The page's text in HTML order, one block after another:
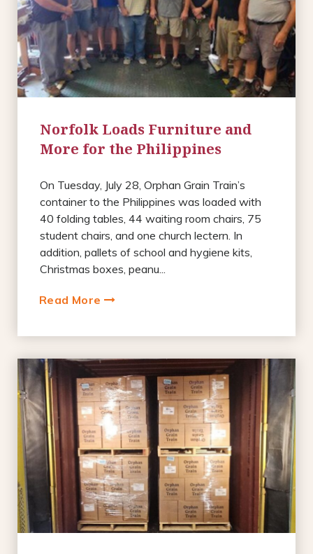
Norfolk Loads Furniture and
More for the Philippines
On Tuesday, July 28, Orphan Grain Train’s
container to the Philippines was loaded with
40 folding tables, 44 waiting room chairs, 75
student chairs, and one church lectern. In
addition, pallets of school and hygiene kits,
Christmas boxes, peanu...
Read More